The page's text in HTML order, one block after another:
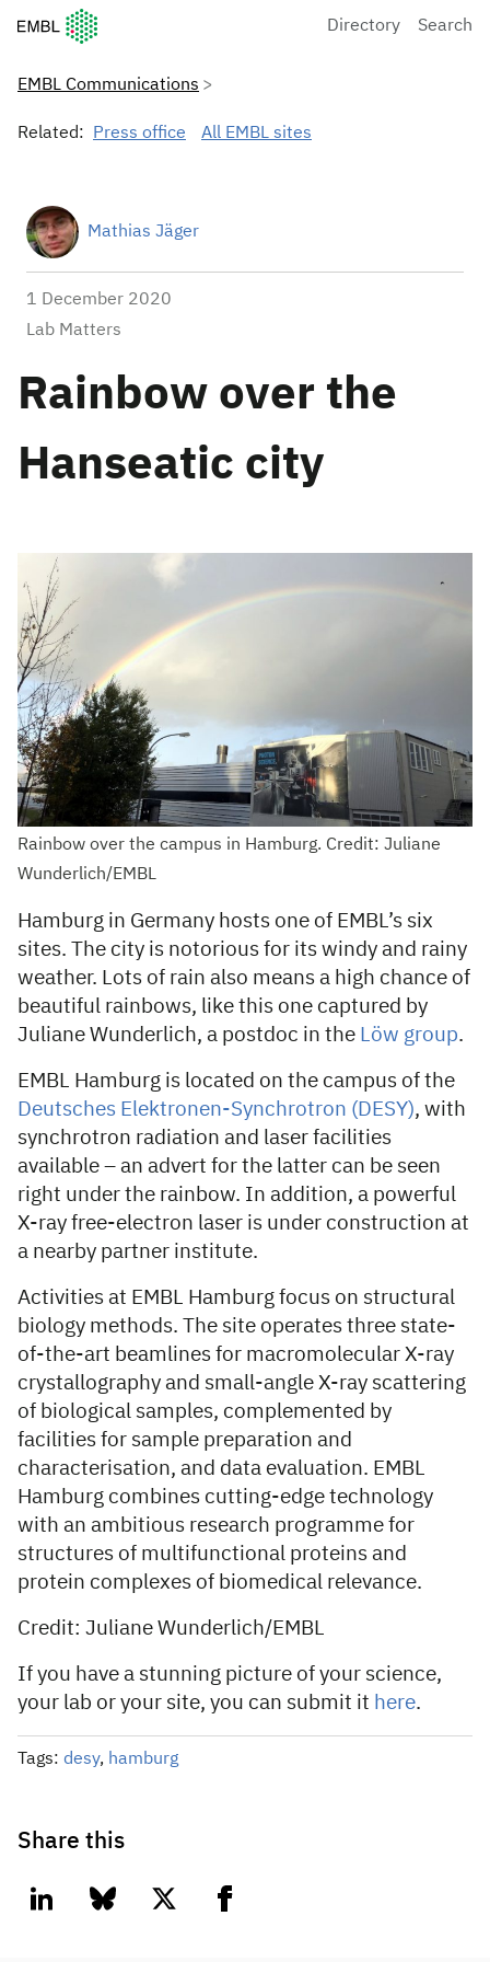
European Molecular Biology Laboratory Home
Directory Search
EMBL Communications
Related: Press office All EMBL sites
Mathias Jäger
1 December 2020
Lab Matters
Rainbow over the
Hanseatic city
Rainbow over the campus in Hamburg. Credit: Juliane
Wunderlich/EMBL
Hamburg in Germany hosts one of EMBL’s six
sites. The city is notorious for its windy and rainy
weather. Lots of rain also means a high chance of
beautiful rainbows, like this one captured by
Juliane Wunderlich, a postdoc in the
Löw group.
EMBL Hamburg is located on the campus of the
Deutsches Elektronen-Synchrotron (DESY), with
synchrotron radiation and laser facilities
available – an advert for the latter can be seen
right under the rainbow. In addition, a powerful
X-ray free-electron laser is under construction at
a nearby partner institute.
Activities at EMBL Hamburg focus on structural
biology methods. The site operates three state-
of-the-art beamlines for macromolecular X-ray
crystallography and small-angle X-ray scattering
of biological samples, complemented by
facilities for sample preparation and
characterisation, and data evaluation. EMBL
Hamburg combines cutting-edge technology
with an ambitious research programme for
structures of multifunctional proteins and
protein complexes of biomedical relevance.
Credit: Juliane Wunderlich/EMBL
If you have a stunning picture of your science,
your lab or your site, you can submit it here.
Tags: desy, hamburg
Share this
linkedin bluesky twitter facebook